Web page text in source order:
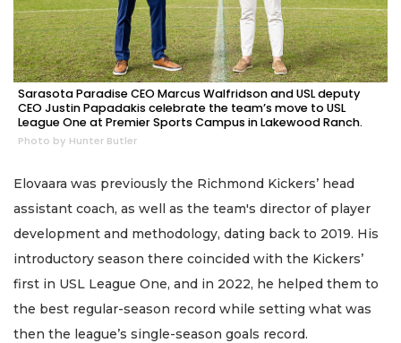
Sarasota Paradise CEO Marcus Walfridson and USL deputy
CEO Justin Papadakis celebrate the team’s move to USL
League One at Premier Sports Campus in Lakewood Ranch.
Photo by Hunter Butler
Elovaara was previously the Richmond Kickers’ head
assistant coach, as well as the team's director of player
development and methodology, dating back to 2019. His
introductory season there coincided with the Kickers’
first in USL League One, and in 2022, he helped them to
the best regular-season record while setting what was
then the league’s single-season goals record.